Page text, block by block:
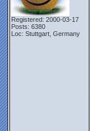
Registered: 2000-03-17
Posts: 6380
Loc: Stuttgart, Germany